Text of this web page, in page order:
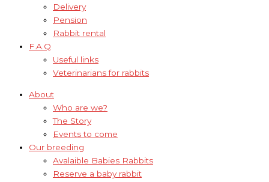
Delivery
Pension
Rabbit rental
F.A.Q
Useful links
Veterinarians for rabbits
About
Who are we?
The Story
Events to come
Our breeding
Avalaible Babies Rabbits
Reserve a baby rabbit